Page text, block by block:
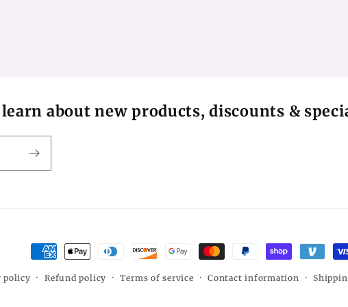
about new products, discounts &
Payment
methods
policy Refund policy Terms of service Contact information